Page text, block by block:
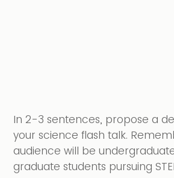
In 2-3 sentences, propose a
your science flash talk.
audience will be
graduate students pursuing